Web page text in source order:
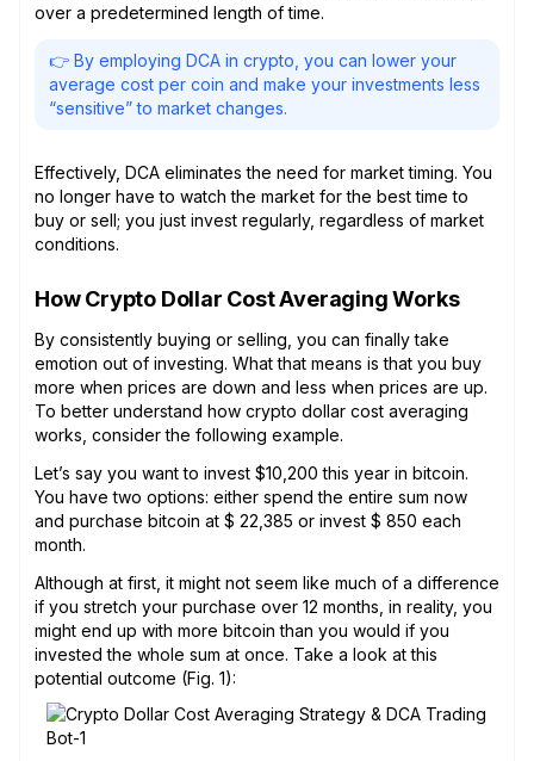
over a predetermined length of time.
👉 By employing DCA in crypto, you can lower your
average cost per coin and make your investments less
“sensitive” to market changes.
Effectively, DCA eliminates the need for market timing. You
no longer have to watch the market for the best time to
buy or sell; you just invest regularly, regardless of market
conditions.
How Crypto Dollar Cost Averaging Works
By consistently buying or selling, you can finally take
emotion out of investing. What that means is that you buy
more when prices are down and less when prices are up.
To better understand how crypto dollar cost averaging
works, consider the following example.
Let’s say you want to invest $10,200 this year in bitcoin.
You have two options: either spend the entire sum now
and purchase bitcoin at $ 22,385 or invest $ 850 each
month.
Although at first, it might not seem like much of a difference
if you stretch your purchase over 12 months, in reality, you
might end up with more bitcoin than you would if you
invested the whole sum at once. Take a look at this
potential outcome (Fig. 1):